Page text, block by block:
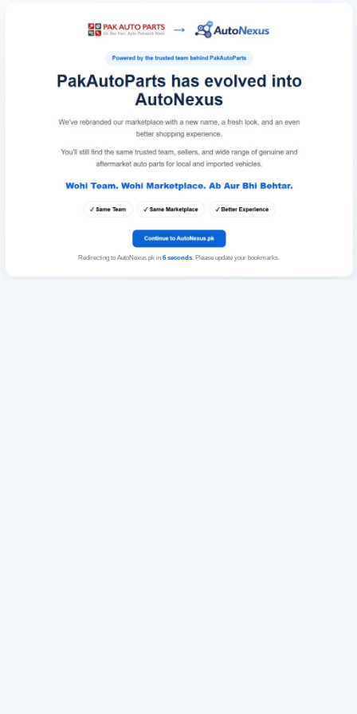
Redirecting to AutoNexus.pk in 6seconds. Please update your bookmarks.